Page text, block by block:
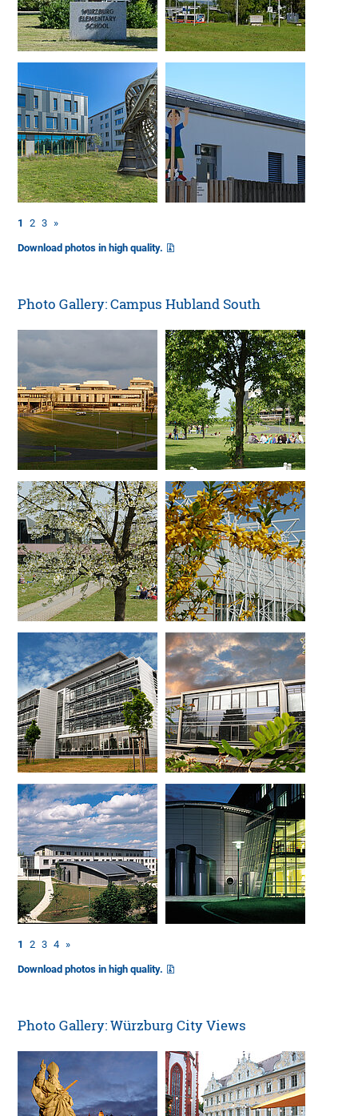
1 2 3 »
Download photos in high quality.
Photo Gallery: Campus Hubland South
1 2 3 4 »
Download photos in high quality.
Photo Gallery: Würzburg City Views